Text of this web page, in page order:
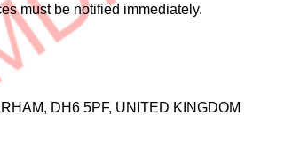
must be notified immediately.
DH6 5PF, UNITED KINGDOM